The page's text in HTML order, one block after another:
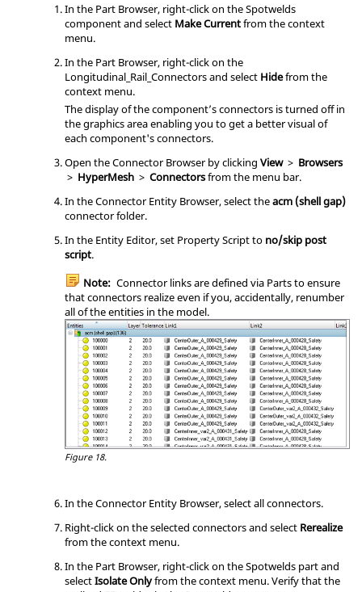
In the Part Browser, right-click on the Spotwelds
component and select Make Currentfrom thecontext
menu.
In the Part Browser, right-click on the
Longitudinal_Rail_Connectors and select Hidefrom the
context menu.
The display of the component’s connectors is turned off in
the graphics area enabling you to get a better visual of
each component's connectors.
Open theConnector Browserby clicking View > Browsers
> HyperMesh > Connectorsfrom the menu bar.
In the Connector Entity Browser, select theacm (shell gap)
connector folder.
In the Entity Editor, set Property Script to no/skip post
script.
Note: Connector links are defined via Parts to ensure
that connectors realize even if you, accidentally, renumber
all of the entities in the model.
Figure 18.
In the Connector Entity Browser, select all connectors.
Right-click on the selected connectors and select Rerealize
from thecontext menu.
In the Part Browser, right-click on the Spotwelds part and
selectIsolate Onlyfrom thecontext menu. Verify that the